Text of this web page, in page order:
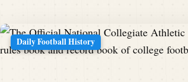
Daily Football History